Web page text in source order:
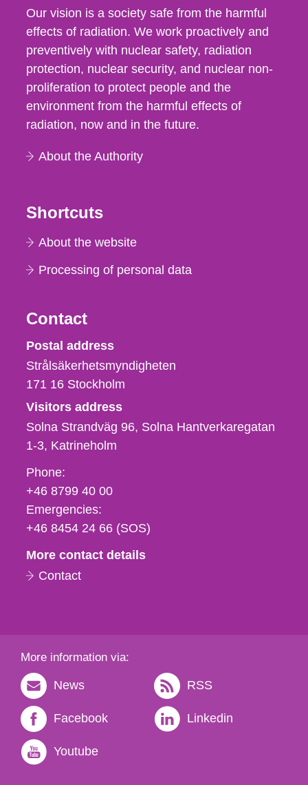
Our vision is a society safe from the harmful
effects of radiation. We work proactively and
preventively with nuclear safety, radiation
protection, nuclear security, and nuclear non-
proliferation to protect people and the
environment from the harmful effects of
radiation, now and in the future.
About the Authority
Shortcuts
About the website
Processing of personal data
Contact
Strålsäkerhetsmyndigheten
Postal address
Strålsäkerhetsmyndigheten
171 16 Stockholm
Visitors address
Solna Strandväg 96, Solna Hantverkaregatan
1-3 Katrineholm
Phone,
fax
och
e-
Phone:
+46 8799 40 00
Emergencies:
+46 8454 24 66 (SOS)
More contact details
Contact
More information via:
News RSS
Facebook Linkedin
Youtube